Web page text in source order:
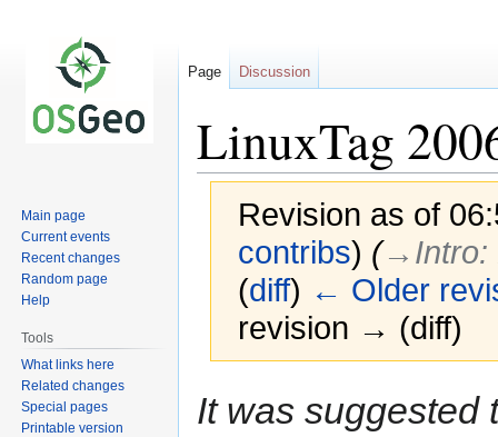
LinuxTag
Revision as of
contribs) (→‎Intro:
(diff) ← Older
revision → (diff)
to
to
It was
Page Discussion
Main page
Current events
Recent changes
Random page
Help
Tools
What links here
Related changes
Special pages
Printable version